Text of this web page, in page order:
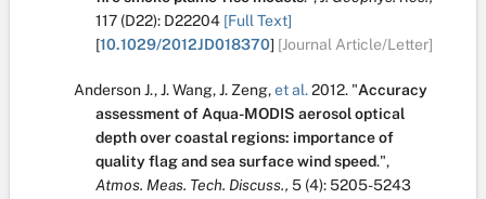
117 (D22): D22204 [Full Text]
[10.1029/2012JD018370] [Journal Article/Letter]
Anderson J.,J. Wang,J. Zeng,et al.2012. "Accuracy
assessment of Aqua-MODIS aerosol optical
depth over coastal regions: importance of
quality flag and sea surface wind speed.",
Atmos. Meas. Tech. Discuss., 5 (4):5205-5243